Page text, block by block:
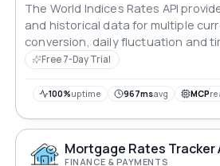
The World Indices Rates API
and historical data for multiple
conversion, daily fluctuation and
functions.
Free 7-Day Trial
100%uptime 967msavg MCP
Mortgage Rates Tracker
FINANCE & PAYMENTS